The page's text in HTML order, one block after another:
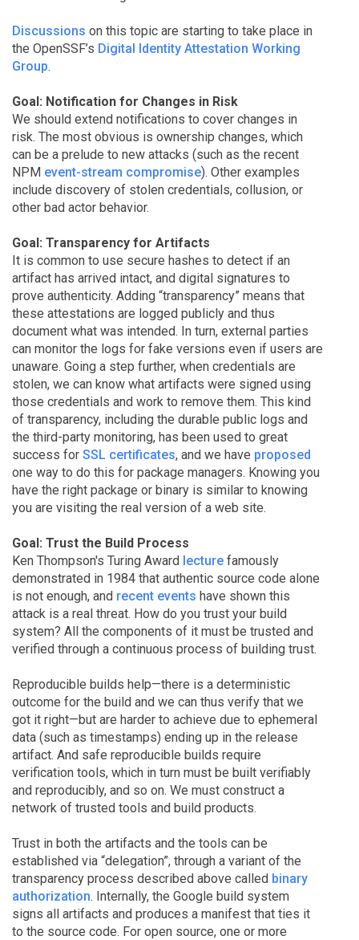
Discussions on this topic are starting to take place in
the OpenSSF’s Digital Identity Attestation Working
Group.
Goal: Notification for Changes in Risk
We should extend notifications to cover changes in
risk. The most obvious is ownership changes, which
can be a prelude to new attacks (such as the recent
NPM event-stream compromise). Other examples
include discovery of stolen credentials, collusion, or
other bad actor behavior.
Goal: Transparency for Artifacts
It is common to use secure hashes to detect if an
artifact has arrived intact, and digital signatures to
prove authenticity. Adding “transparency” means that
these attestations are logged publicly and thus
document what was intended. In turn, external parties
can monitor the logs for fake versions even if users are
unaware. Going a step further, when credentials are
stolen, we can know what artifacts were signed using
those credentials and work to remove them. This kind
of transparency, including the durable public logs and
the third-party monitoring, has been used to great
success for SSL certificates, and we have proposed
one way to do this for package managers. Knowing you
have the right package or binary is similar to knowing
you are visiting the real version of a web site.
Goal: Trust the Build Process
Ken Thompson's Turing Award lecture famously
demonstrated in 1984 that authentic source code alone
is not enough, and recent events have shown this
attack is a real threat. How do you trust your build
system? All the components of it must be trusted and
verified through a continuous process of building trust.
Reproducible builds help—there is a deterministic
outcome for the build and we can thus verify that we
got it right—but are harder to achieve due to ephemeral
data (such as timestamps) ending up in the release
artifact. And safe reproducible builds require
verification tools, which in turn must be built verifiably
and reproducibly, and so on. We must construct a
network of trusted tools and build products.
Trust in both the artifacts and the tools can be
established via “delegation”, through a variant of the
transparency process described above called binary
authorization. Internally, the Google build system
signs all artifacts and produces a manifest that ties it
to the source code. For open source, one or more